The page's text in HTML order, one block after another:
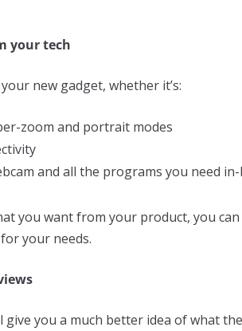
yourtech
new gadget, whether it’s:
zoom and portrait modes
and all the programs you need
you want from your product, you
your needs.
give you a much better idea of what